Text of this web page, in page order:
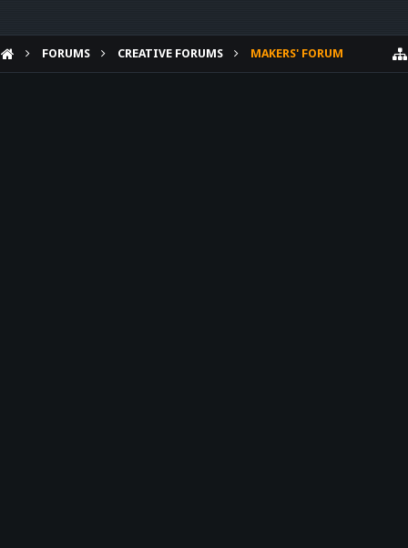
FORUMS CREATIVE FORUMS MAKERS' FORUM